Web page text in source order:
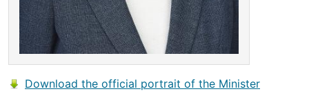
Download the official portrait of the Minister